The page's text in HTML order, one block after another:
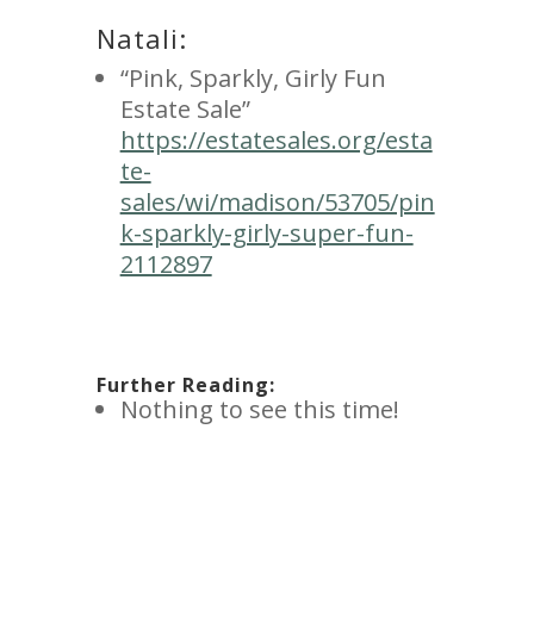
Natali:
“Pink, Sparkly, Girly Fun
Estate Sale”
https://estatesales.org/esta
te-
sales/wi/madison/53705/pin
k-sparkly-girly-super-fun-
2112897
Further Reading:
Nothing to see this time!